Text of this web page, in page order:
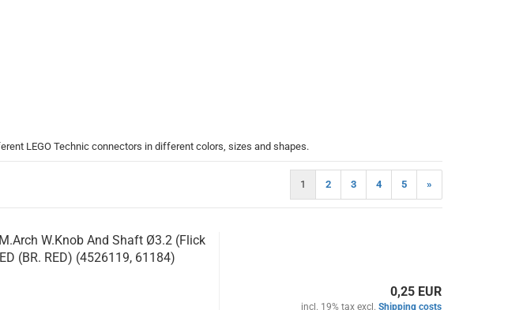
LEGO Technic connectors in different colors, sizes and shapes.
1 2 3 4 5 »
W.Knob And Shaft Ø3.2 (Flick
(BR. RED) (4526119, 61184)
0,25 EUR
incl. 19% tax excl. Shipping costs